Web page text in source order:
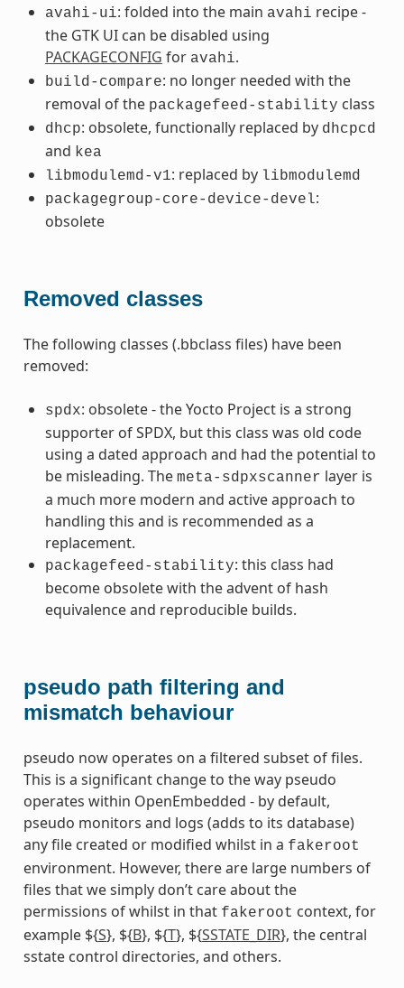
avahi-ui: folded into the main avahi recipe -
the GTK UI can be disabled using
PACKAGECONFIG for avahi.
build-compare: no longer needed with the
removal of the packagefeed-stability class
dhcp: obsolete, functionally replaced by dhcpcd
and kea
libmodulemd-v1: replaced by libmodulemd
packagegroup-core-device-devel:
obsolete
Removed classes
The following classes (.bbclass files) have been
removed:
spdx: obsolete - the Yocto Project is a strong
supporter of SPDX, but this class was old code
using a dated approach and had the potential to
be misleading. The meta-sdpxscanner layer is
a much more modern and active approach to
handling this and is recommended as a
replacement.
packagefeed-stability: this class had
become obsolete with the advent of hash
equivalence and reproducible builds.
pseudo path filtering and
mismatch behaviour
pseudo now operates on a filtered subset of files.
This is a significant change to the way pseudo
operates within OpenEmbedded - by default,
pseudo monitors and logs (adds to its database)
any file created or modified whilst in a fakeroot
environment. However, there are large numbers of
files that we simply don’t care about the
permissions of whilst in that fakeroot context, for
example ${S}, ${B}, ${T}, ${SSTATE_DIR}, the central
sstate control directories, and others.